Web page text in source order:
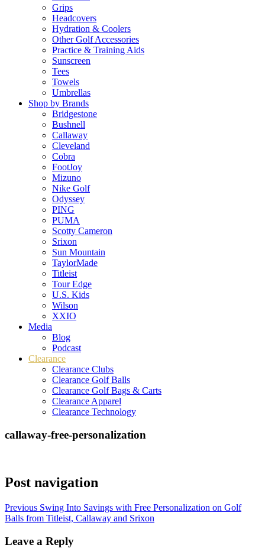
Grips
Headcovers
Hydration & Coolers
Other Golf Accessories
Practice & Training Aids
Sunscreen
Tees
Towels
Umbrellas
Shop by Brands
Bridgestone
Bushnell
Callaway
Cleveland
Cobra
FootJoy
Mizuno
Nike Golf
Odyssey
PING
PUMA
Scotty Cameron
Srixon
Sun Mountain
TaylorMade
Titleist
Tour Edge
U.S. Kids
Wilson
XXIO
Media
Blog
Podcast
Clearance
Clearance Clubs
Clearance Golf Balls
Clearance Golf Bags & Carts
Clearance Apparel
Clearance Technology
callaway-free-personalization
Post navigation
Previous Swing Into Savings with Free Personalization on Golf
Balls from Titleist, Callaway and Srixon
Leave a Reply